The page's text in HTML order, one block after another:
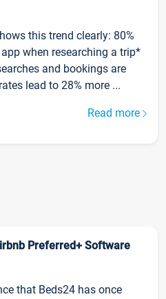
this trend clearly: 80%
when researching a trip*
and bookings are
lead to 28% more ...
Read more
Preferred+ Software
that Beds24 has once